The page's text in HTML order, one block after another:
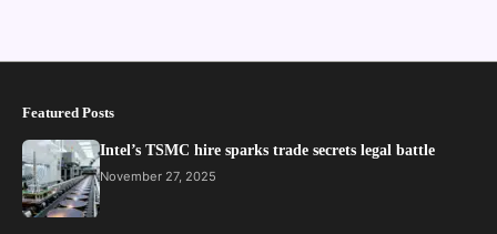
Featured Posts
Intel’s TSMC hire sparks trade secrets legal battle
November 27, 2025